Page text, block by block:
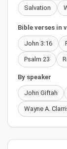
Salvation
Bible verses in
John 3:16
Psalm 23
By speaker
John Giftah
Wayne A.